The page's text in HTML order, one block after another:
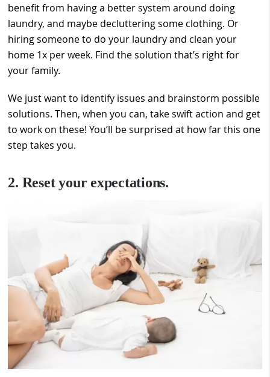
benefit from having a better system around doing
laundry, and maybe decluttering some clothing. Or
hiring someone to do your laundry and clean your
home 1x per week. Find the solution that’s right for
your family.
We just want to identify issues and brainstorm possible
solutions. Then, when you can, take swift action and get
to work on these! You’ll be surprised at how far this one
step takes you.
2. Reset your expectations.